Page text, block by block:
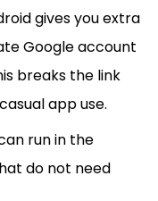
gives you extra
Google account
breaks the link
app use.
run in the
do not need